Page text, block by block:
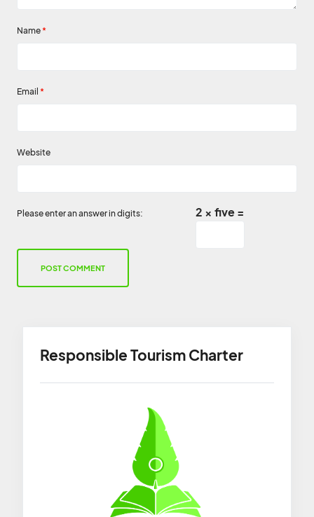
Name *
Email *
Website
Please enter an answer in digits: 2 × five =
Responsible Tourism Charter